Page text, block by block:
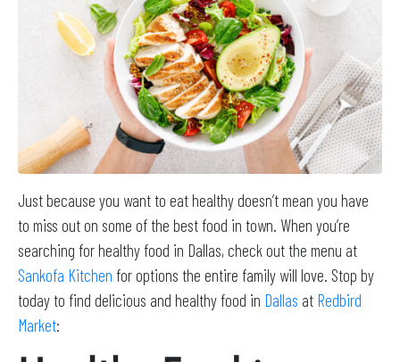
Just because you want to eat healthy doesn’t mean you have
to miss out on some of the best food in town. When you’re
searching for healthy food in Dallas, check out the menu at
Sankofa Kitchen for options the entire family will love. Stop by
today to find delicious and healthy food in Dallas at Redbird
Market: